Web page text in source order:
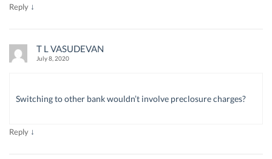
Reply ↓
T L VASUDEVAN
July 8, 2020
Switching to other bank wouldn’t involve preclosure charges?
Reply ↓